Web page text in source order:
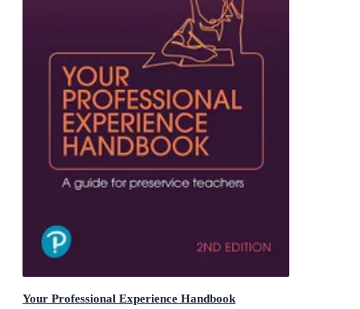
Your Professional Experience Handbook